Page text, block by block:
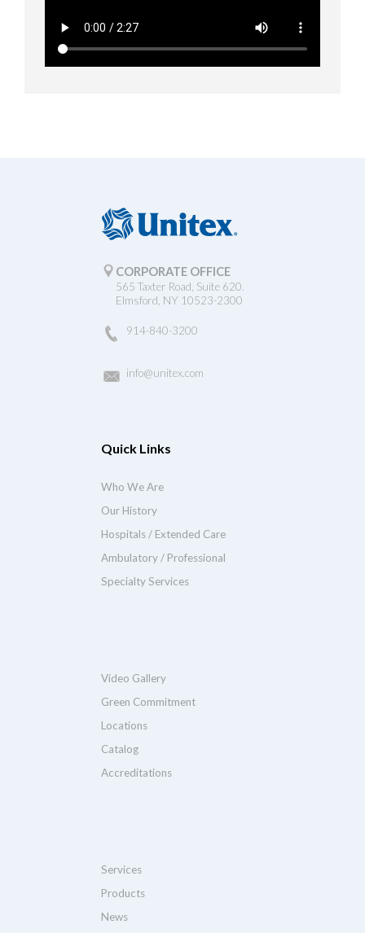
CORPORATE OFFICE
565 Taxter Road, Suite 620.
Elmsford, NY 10523-2300
914-840-3200
info@unitex.com
Quick Links
Who We Are
Our History
Hospitals / Extended Care
Ambulatory / Professional
Specialty Services
Video Gallery
Green Commitment
Locations
Catalog
Accreditations
Services
Products
News